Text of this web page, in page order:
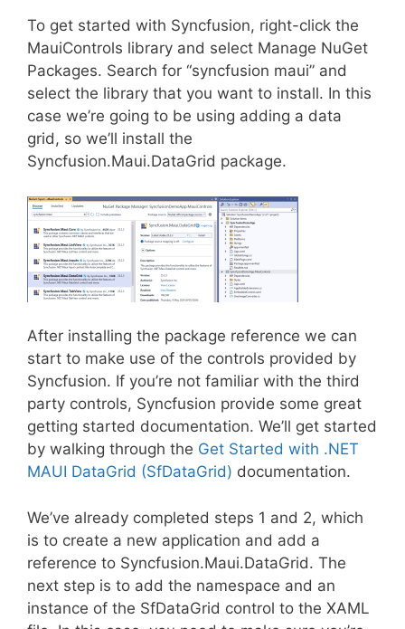
To get started with Syncfusion, right-click the
MauiControls library and select Manage NuGet
Packages. Search for “syncfusion maui” and
select the library that you want to install. In this
case we’re going to be using adding a data
grid, so we’ll install the
Syncfusion.Maui.DataGrid package.
After installing the package reference we can
start to make use of the controls provided by
Syncfusion. If you’re not familiar with the third
party controls, Syncfusion provide some great
getting started documentation. We’ll get started
by walking through the Get Started with .NET
MAUI DataGrid (SfDataGrid) documentation.
We’ve already completed steps 1 and 2, which
is to create a new application and add a
reference to Syncfusion.Maui.DataGrid. The
next step is to add the namespace and an
instance of the SfDataGrid control to the XAML